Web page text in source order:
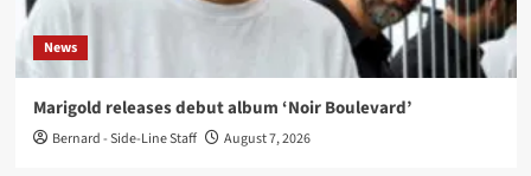
News
Marigold releases debut album ‘Noir Boulevard’
Bernard - Side-Line Staff August 7, 2026